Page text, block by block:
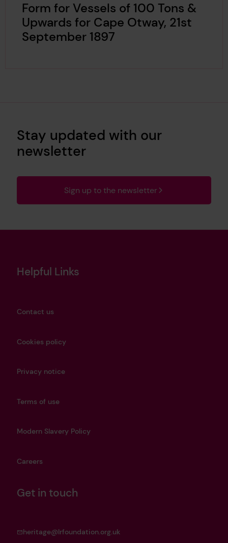
Form for Vessels of 100 Tons &
Upwards for Cape Otway, 21st
September 1897
Stay updated with our
newsletter
Sign up to the newsletter
Helpful Links
Contact us
Cookies policy
Privacy notice
Terms of use
Modern Slavery Policy
Careers
Get in touch
heritage@lrfoundation.org.uk